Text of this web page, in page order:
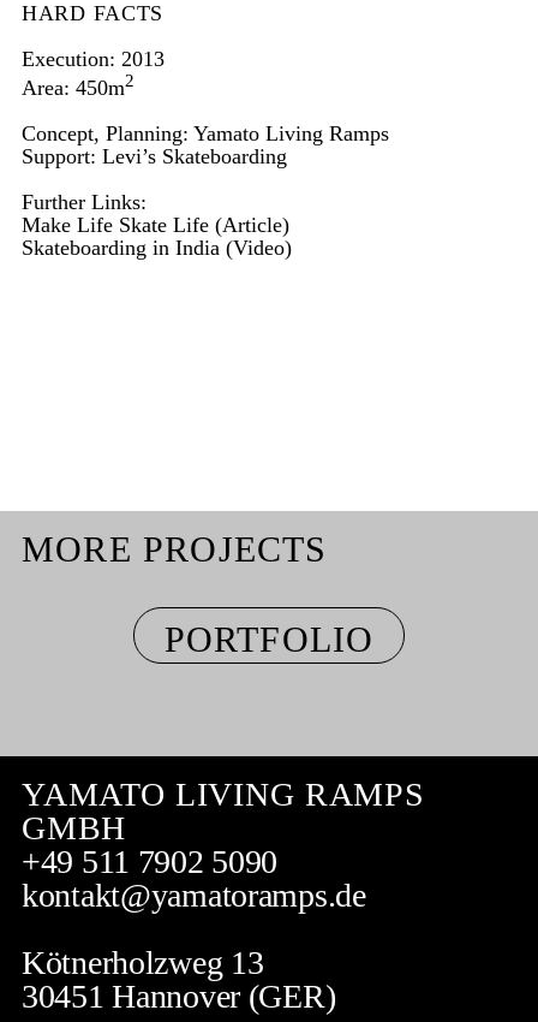
HARD FACTS
Execution: 2013
Area: 450m2
Concept, Planning: Yamato Living Ramps
Support: Levi’s Skateboarding
Further Links:
Make Life Skate Life(Article)
Skateboarding in India(Video)
MORE PROJECTS
PORTFOLIO
YAMATO LIVING RAMPS
GMBH
+49 511 7902 5090
kontakt@yamatoramps.de
Kötnerholzweg 13
30451 Hannover (GER)